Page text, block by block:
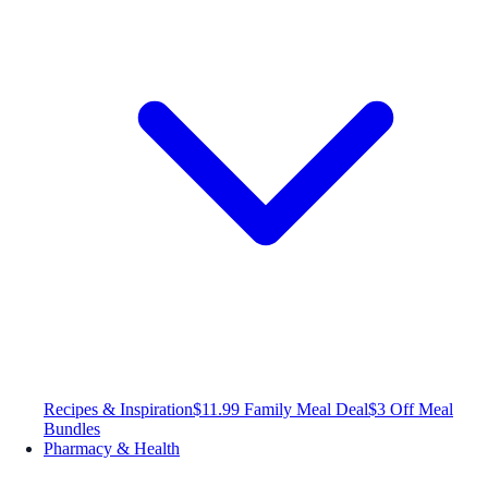
Recipes & Inspiration$11.99 Family Meal Deal$3 Off Meal
Bundles
Pharmacy & Health